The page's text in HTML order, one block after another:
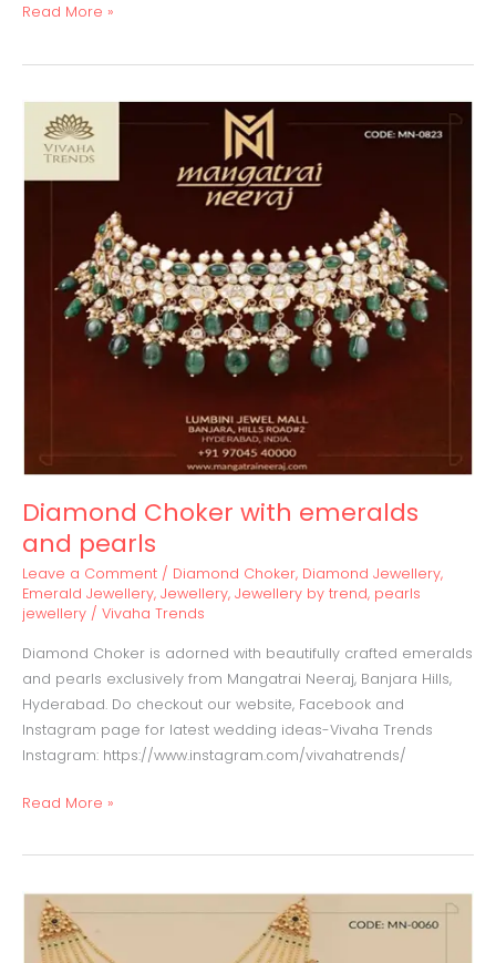
Read More »
Diamond Choker with emeralds
and pearls
Leave a Comment / Diamond Choker, Diamond Jewellery,
Emerald Jewellery, Jewellery, Jewellery by trend, pearls
jewellery / Vivaha Trends
Diamond Choker is adorned with beautifully crafted emeralds
and pearls exclusively from Mangatrai Neeraj, Banjara Hills,
Hyderabad. Do checkout our website, Facebook and
Instagram page for latest wedding ideas-Vivaha Trends
Instagram: https://www.instagram.com/vivahatrends/
Diamond
Choker
with
Read More »
Satlada
Haaram
with